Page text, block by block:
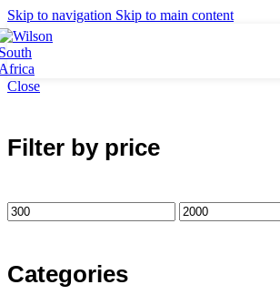
Skip to navigation Skip to main content
Close
Filter by price
Categories